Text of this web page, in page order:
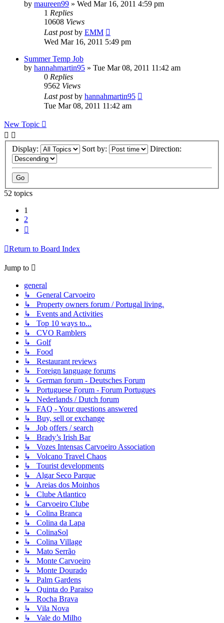
by maureen99 » Wed Mar 16, 2011 4:59 pm
1 Replies
10608 Views
Last postby EMM
Wed Mar 16, 2011 5:49 pm
Summer Temp Job
by hannahmartin95 » Tue Mar 08, 2011 11:42 am
0 Replies
9562 Views
Last postby hannahmartin95
Tue Mar 08, 2011 11:42 am
New Topic
Display: Sort by: Direction:
52 topics
1
2
Return to Board Index
Jump to
general
↳ General Carvoeiro
↳ Property owners forum / Portugal living.
↳ Events and Activities
↳ Top 10 ways to...
↳ CVO Ramblers
↳ Golf
↳ Food
↳ Restaurant reviews
↳ Foreign language forums
↳ German forum - Deutsches Forum
↳ Portuguese Forum - Forum Portugues
↳ Nederlands / Dutch forum
↳ FAQ - Your questions answered
↳ Buy, sell or exchange
↳ Job offers / search
↳ Brady’s Irish Bar
↳ Vozes Intensas Carvoeiro Association
↳ Volcano Travel Chaos
↳ Tourist developments
↳ Algar Seco Parque
↳ Areias dos Moinhos
↳ Clube Atlantico
↳ Carvoeiro Clube
↳ Colina Branca
↳ Colina da Lapa
↳ ColinaSol
↳ Colina Village
↳ Mato Serrão
↳ Monte Carvoeiro
↳ Monte Dourado
↳ Palm Gardens
↳ Quinta do Paraiso
↳ Rocha Brava
↳ Vila Nova
↳ Vale do Milho